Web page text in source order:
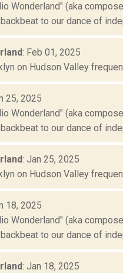
Wonderland" (aka
to our dance of
: Feb 01, 2025
on Hudson Valley
25, 2025
Wonderland" (aka
to our dance of
: Jan 25, 2025
on Hudson Valley
18, 2025
Wonderland" (aka
to our dance of
: Jan 18, 2025